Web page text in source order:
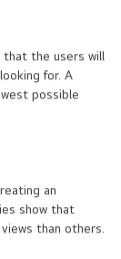
that the users will
for. A
possible
an
show that
than others.